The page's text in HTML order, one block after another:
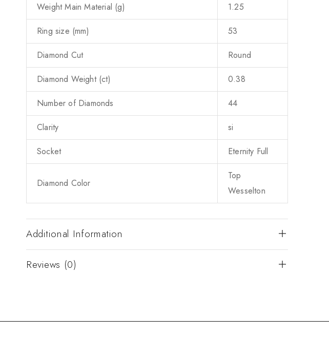
Weight Main Material (g) 1.25
Ring size (mm) 53
Diamond Cut Round
Diamond Weight (ct) 0.38
Number of Diamonds 44
Clarity si
Socket Eternity Full
Diamond Color
Top
Wesselton
Additional Information
Reviews (0)